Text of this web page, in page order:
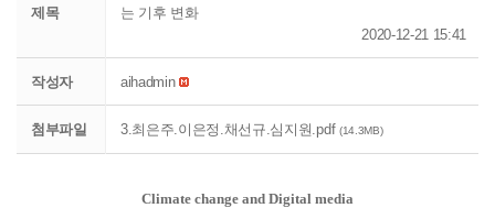
제목
는 기후 변화
2020-12-21 15:41
작성자 aihadmin
첨부파일 3.최은주.이은정.채선규.심지원.pdf (14.3MB)
Climate change and Digital media